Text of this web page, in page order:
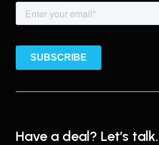
Have a deal? Let’s talk.